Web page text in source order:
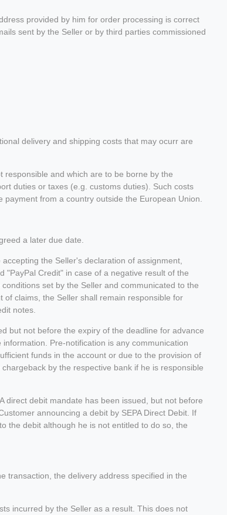
provided by him for order processing is correct
sent by the Seller or by third parties commissioned
delivery and shipping costs that may ocurr are
responsible and which are to be borne by the
duties or taxes (e.g. customs duties). Such costs
from a country outside the European Union.
a later due date.
the Seller's declaration of assignment,
"PayPal Credit" in case of a negative result of the
set by the Seller and communicated to the
claims, the Seller shall remain responsible for
notes.
but not before the expiry of the deadline for advance
Pre-notification is any communication
funds in the account or due to the provision of
by the respective bank if he is responsible
direct debit mandate has been issued, but not before
announcing a debit by SEPA Direct Debit. If
the debit although he is not entitled to do so, the
transaction, the delivery address specified in the
incurred by the Seller as a result. This does not